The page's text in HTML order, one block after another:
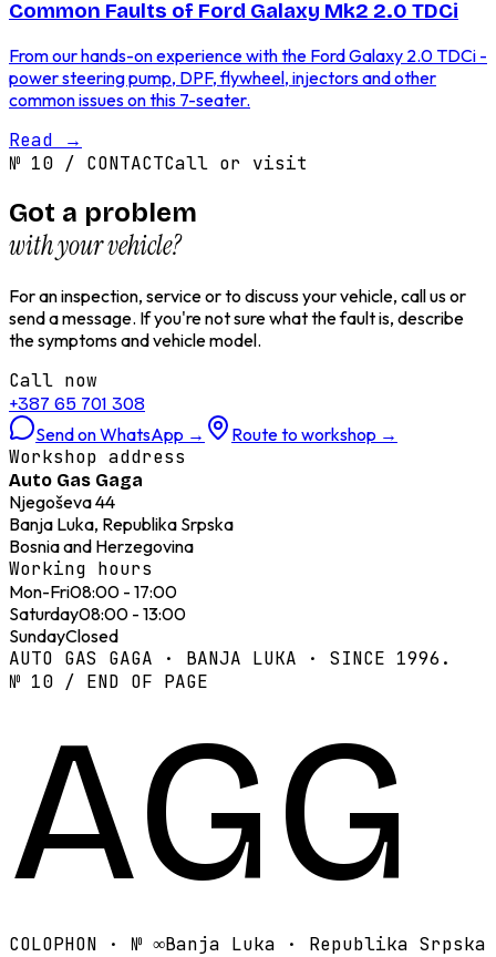
Common Faults of Ford Galaxy Mk2 2.0 TDCi
From our hands-on experience with the Ford Galaxy 2.0 TDCi -
power steering pump, DPF, flywheel, injectors and other
common issues on this 7-seater.
Read →
№ 10 / CONTACTCall or visit
Got a problem
with your vehicle?
For an inspection, service or to discuss your vehicle, call us or
send a message. If you're not sure what the fault is, describe
the symptoms and vehicle model.
Call now
+387 65 701 308
Send on WhatsApp → Route to workshop →
Workshop address
Auto Gas Gaga
Njegoševa 44
Banja Luka, Republika Srpska
Bosnia and Herzegovina
Working hours
Mon-Fri08:00 - 17:00
Saturday08:00 - 13:00
SundayClosed
AUTO GAS GAGA · BANJA LUKA · SINCE 1996.
№ 10 / END OF PAGE
AGG
COLOPHON · № ∞Banja Luka · Republika Srpska